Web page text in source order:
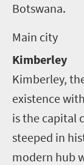
Botswana.
Main city
Kimberley
Kimberley,
existence
is the capital
steeped in
modern hub